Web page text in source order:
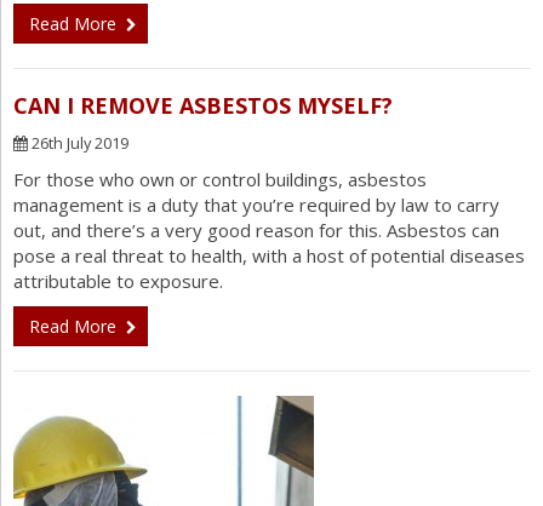
Read More
CAN I REMOVE ASBESTOS MYSELF?
26th July 2019
For those who own or control buildings, asbestos
management is a duty that you’re required by law to carry
out, and there’s a very good reason for this. Asbestos can
pose a real threat to health, with a host of potential diseases
attributable to exposure.
Read More